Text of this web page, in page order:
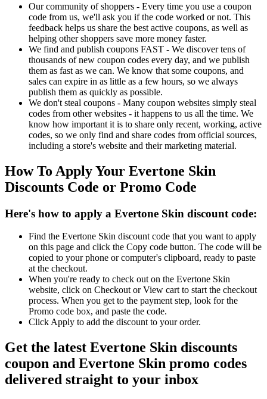
Our community of shoppers - Every time you use a coupon
code from us, we'll ask you if the code worked or not. This
feedback helps us share the best active coupons, as well as
helping other shoppers save more money faster.
We find and publish coupons FAST - We discover tens of
thousands of new coupon codes every day, and we publish
them as fast as we can. We know that some coupons, and
sales can expire in as little as a few hours, so we always
publish them as quickly as possible.
We don't steal coupons - Many coupon websites simply steal
codes from other websites - it happens to us all the time. We
know how important it is to share only recent, working, active
codes, so we only find and share codes from official sources,
including a store's website and their marketing material.
How To Apply Your Evertone Skin
Discounts Code or Promo Code
Here's how to apply a Evertone Skin discount code:
Find the Evertone Skin discount code that you want to apply
on this page and click the Copy code button. The code will be
copied to your phone or computer's clipboard, ready to paste
at the checkout.
When you're ready to check out on the Evertone Skin
website, click on Checkout or View cart to start the checkout
process. When you get to the payment step, look for the
Promo code box, and paste the code.
Click Apply to add the discount to your order.
Get the latest Evertone Skin discounts
coupon and Evertone Skin promo codes
delivered straight to your inbox